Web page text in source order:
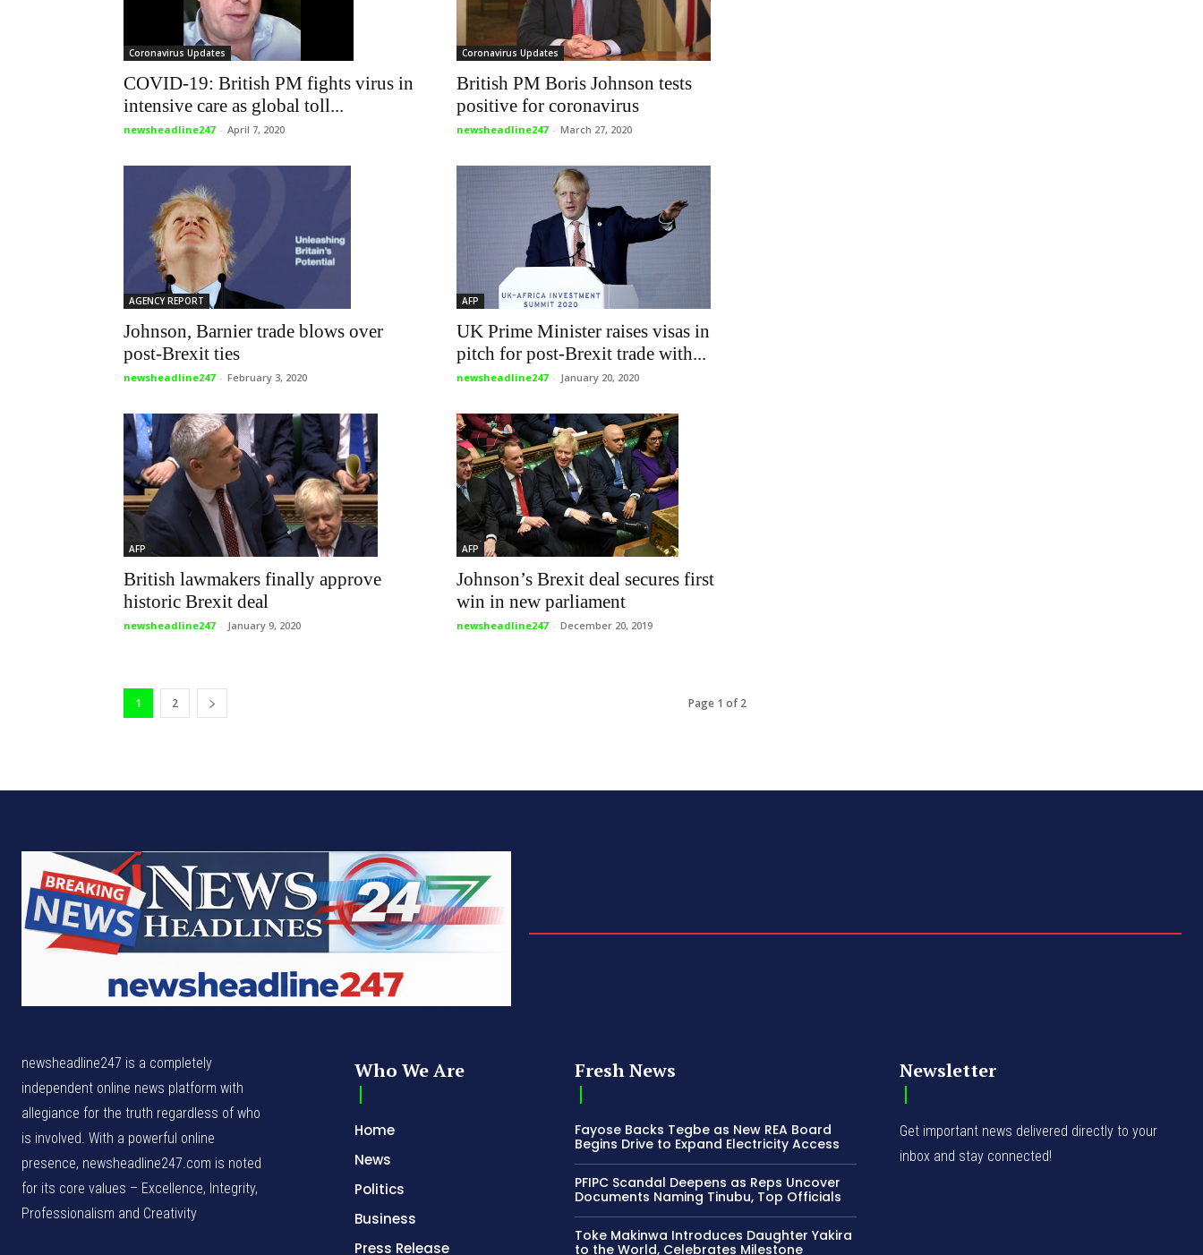
Coronavirus Updates
COVID-19: British PM fights virus in
intensive care as global toll...
newsheadline247 - April 7, 2020
Coronavirus Updates
British PM Boris Johnson tests
positive for coronavirus
newsheadline247 - March 27, 2020
AGENCY REPORT
Johnson, Barnier trade blows over
post-Brexit ties
newsheadline247 - February 3, 2020
AFP
UK Prime Minister raises visas in
pitch for post-Brexit trade with...
newsheadline247 - January 20, 2020
AFP
British lawmakers finally approve
historic Brexit deal
newsheadline247 - January 9, 2020
AFP
Johnson’s Brexit deal secures first
win in new parliament
newsheadline247 - December 20, 2019
1 2 Page 1 of 2
newsheadline247 is a completely
independent online news platform with
allegiance for the truth regardless of who
is involved. With a powerful online
presence, newsheadline247.com is noted
for its core values – Excellence, Integrity,
Professionalism and Creativity
Who We Are
Home
News
Politics
Business
Press Release
Fresh News
Fayose Backs Tegbe as New REA Board
Begins Drive to Expand Electricity Access
PFIPC Scandal Deepens as Reps Uncover
Documents Naming Tinubu, Top Officials
Toke Makinwa Introduces Daughter Yakira
to the World, Celebrates Milestone
Newsletter
Get important news delivered directly to your
inbox and stay connected!